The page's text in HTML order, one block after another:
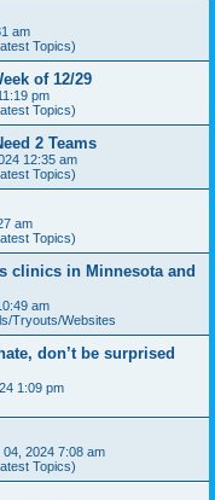
am
Topics)
of 12/29
pm
Topics)
2 Teams
12:35 am
Topics)
am
Topics)
clinics in Minnesota and
am
Tryouts/Websites
don’t be surprised
1:09 pm
04, 2024 7:08 am
Topics)